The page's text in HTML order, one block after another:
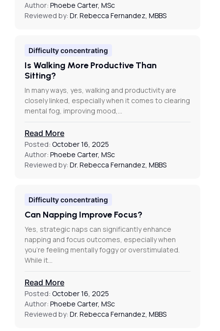
Author: Phoebe Carter, MSc
Reviewed by: Dr. Rebecca Fernandez, MBBS
Difficulty concentrating
Is Walking More Productive Than
Sitting?
In many ways, yes, walking and productivity are
closely linked, especially when it comes to clearing
mental fog, improving mood,…
Read More
Posted: October 16, 2025
Author: Phoebe Carter, MSc
Reviewed by: Dr. Rebecca Fernandez, MBBS
Difficulty concentrating
Can Napping Improve Focus?
Yes, strategic naps can significantly enhance
napping and focus outcomes, especially when
you’re feeling mentally foggy or overstimulated.
While it…
Read More
Posted: October 16, 2025
Author: Phoebe Carter, MSc
Reviewed by: Dr. Rebecca Fernandez, MBBS